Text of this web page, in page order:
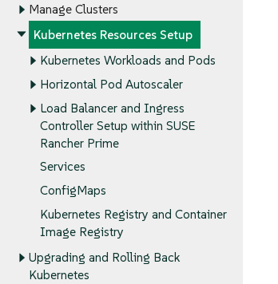
Manage Clusters
Kubernetes Resources Setup
Kubernetes Workloads and Pods
Horizontal Pod Autoscaler
Load Balancer and Ingress
Controller Setup within SUSE
Rancher Prime
Services
ConfigMaps
Kubernetes Registry and Container
Image Registry
Upgrading and Rolling Back
Kubernetes